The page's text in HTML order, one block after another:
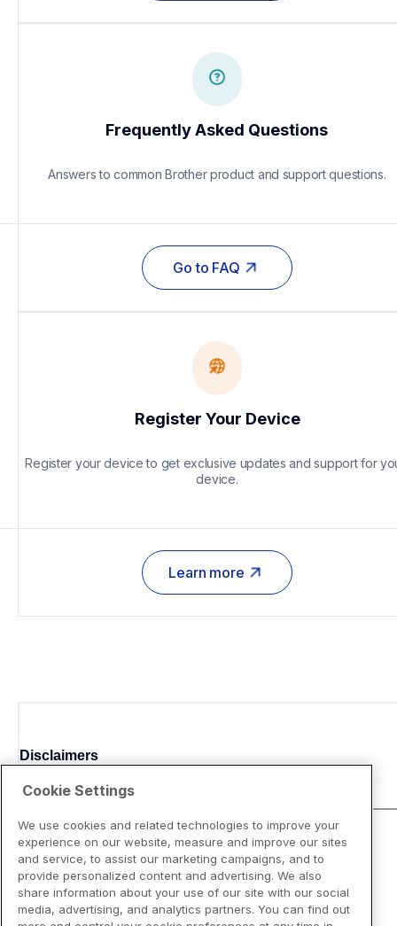
Frequently Asked Questions
Answers to common Brother product and support questions.
Go to FAQ
Register Your Device
Register your device to get exclusive updates and support for
device.
Learn more
Disclaimers
Cookie Settings
We use cookies and related technologies to improve your
experience on our website, measure and improve our sites
and service, to assist our marketing campaigns, and to
provide personalized content and advertising. We also
share information about your use of our site with our social
media, advertising, and analytics partners. You can find out